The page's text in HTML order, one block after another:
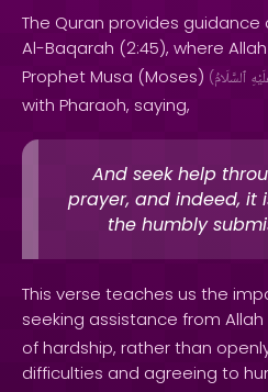
The Quran provides
Al-Baqarah (2:45), where Allah
Prophet Musa (Moses) (ٱلسَّلَامُ
with Pharaoh, saying,
And seek help
prayer, and indeed, it
the humbly
This verse teaches us the
seeking assistance from Allah
of hardship, rather than
difficulties and agreeing to